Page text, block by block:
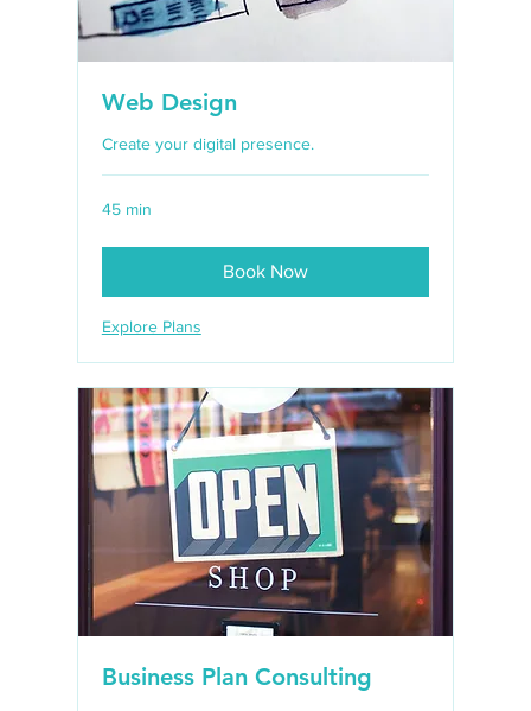
Web Design
Create your digital presence.
45 min
Book Now
Explore Plans
Business Plan Consulting